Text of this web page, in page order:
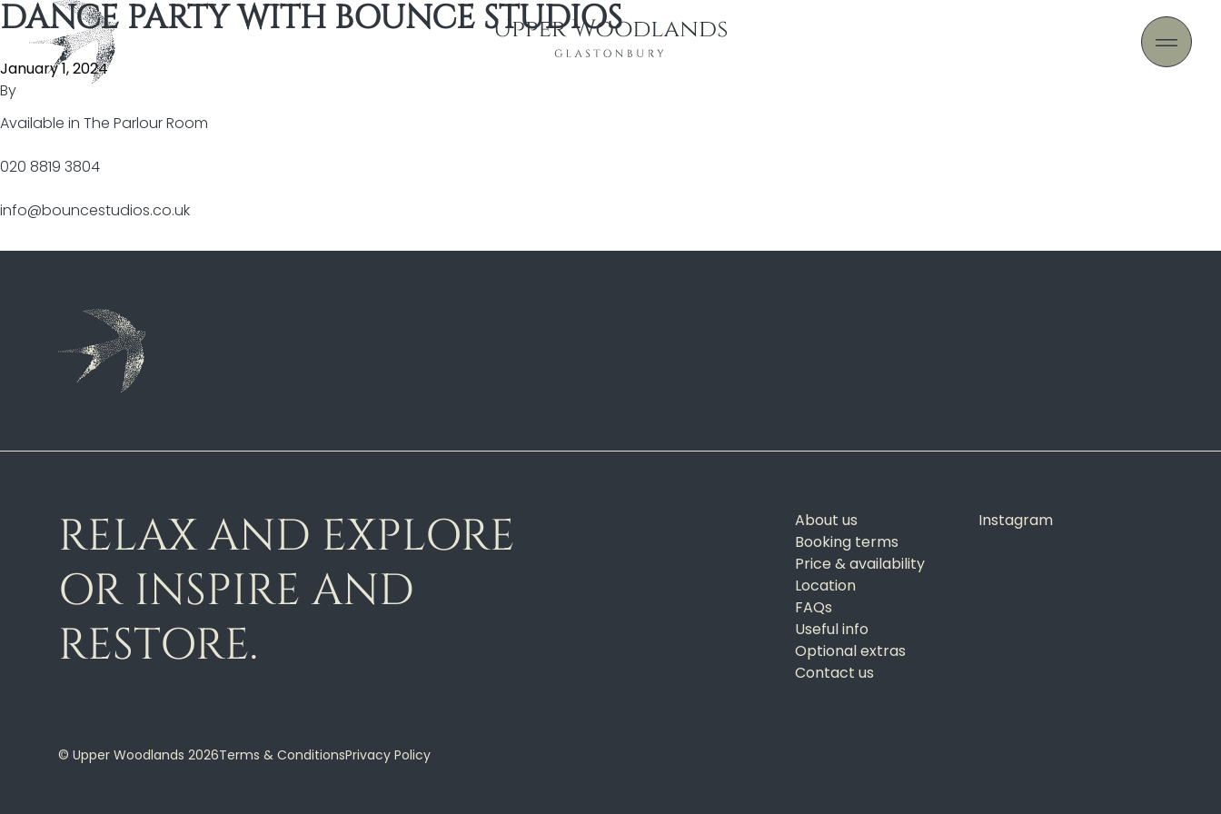
Skip to content
DANCE PARTY WITH BOUNCE STUDIOS
January 1, 2024
By
Available in The Parlour Room
020 8819 3804
info@bouncestudios.co.uk
RELAX AND EXPLORE
OR INSPIRE AND
RESTORE.
About us
Booking terms
Price & availability
Location
FAQs
Useful info
Optional extras
Contact us
Instagram
© Upper Woodlands 2026Terms & ConditionsPrivacy Policy